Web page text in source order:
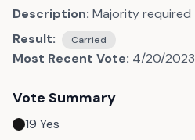
Description: Majority required
Result:
Carried
Most Recent Vote: 4/20/2023
Vote Summary
19 Yes